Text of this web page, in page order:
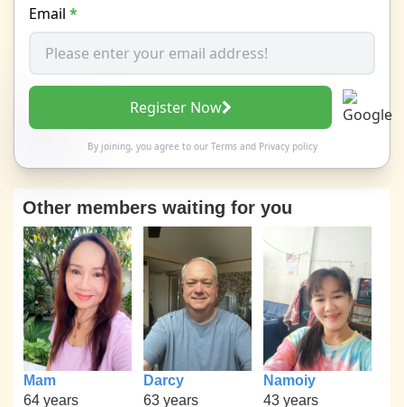
Email *
Register Now
By joining, you agree to our Termsand Privacy policy
Other members waiting for you
Mam
64 years
Darcy
63 years
Namoiy
43 years